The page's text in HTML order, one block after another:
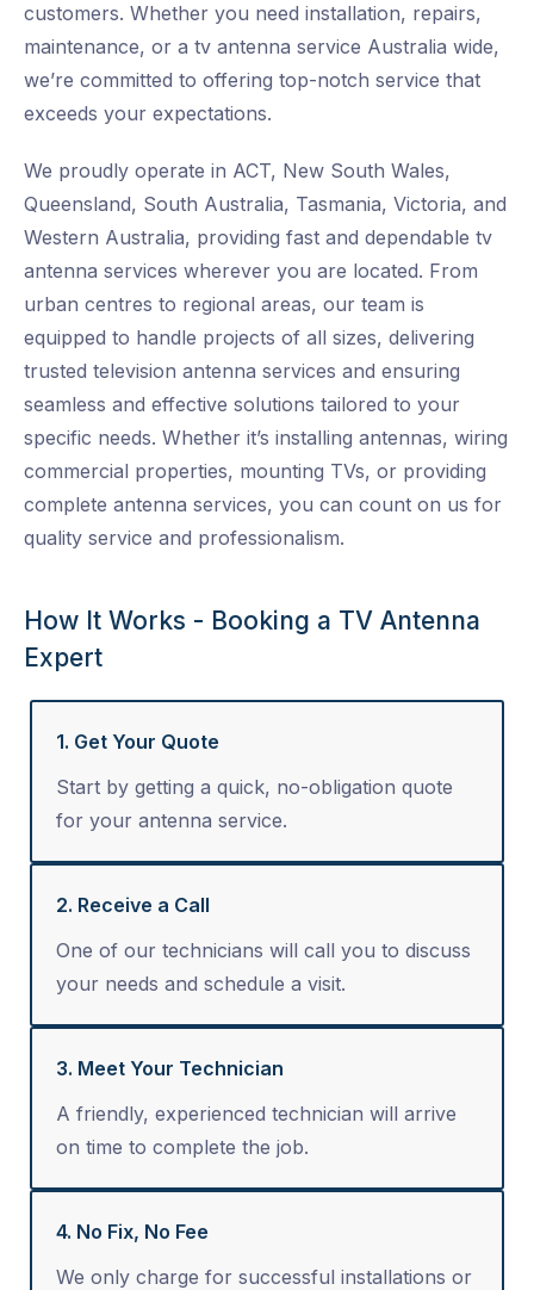
customers. Whether you need installation, repairs,
maintenance, or a tv antenna service Australia wide,
we’re committed to offering top-notch service that
exceeds your expectations.
We proudly operate in ACT, New South Wales,
Queensland, South Australia, Tasmania, Victoria, and
Western Australia, providing fast and dependable tv
antenna services wherever you are located. From
urban centres to regional areas, our team is
equipped to handle projects of all sizes, delivering
trusted television antenna services and ensuring
seamless and effective solutions tailored to your
specific needs. Whether it’s installing antennas, wiring
commercial properties, mounting TVs, or providing
complete antenna services, you can count on us for
quality service and professionalism.
How It Works - Booking a TV Antenna
Expert
1. Get Your Quote
Start by getting a quick, no-obligation quote
for your antenna service.
2. Receive a Call
One of our technicians will call you to discuss
your needs and schedule a visit.
3. Meet Your Technician
A friendly, experienced technician will arrive
on time to complete the job.
4. No Fix, No Fee
We only charge for successful installations or